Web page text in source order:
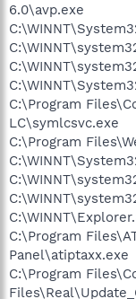
6.0\avp.exe
C:\Program
LC\symlcsvc.exe
C:\Program
C:\Program
Panel\atiptaxx.exe
C:\Program